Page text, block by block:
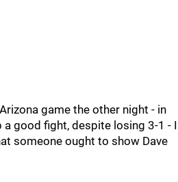
game the other night - in
good fight, despite losing 3-1 - I
someone ought to show Dave